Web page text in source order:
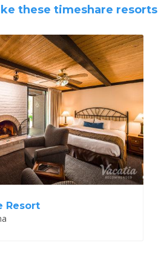
these timeshare resorts
Resort